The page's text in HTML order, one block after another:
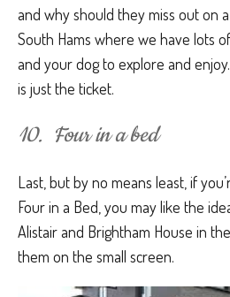
and why should they miss out on
South Hams where we have lots
and your dog to explore and
is just the ticket.
10. Four in a bed
Last, but by no means least, if
Four in a Bed, you may like the
Alistair and Brightham House in
them on the small screen.